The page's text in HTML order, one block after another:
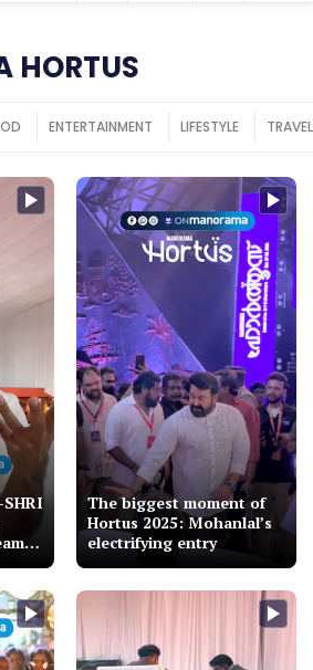
HORTUS
ENTERTAINMENT LIFESTYLE TRAVEL
|
The biggest moment of
Hortus 2025: Mohanlal’s
electrifying entry